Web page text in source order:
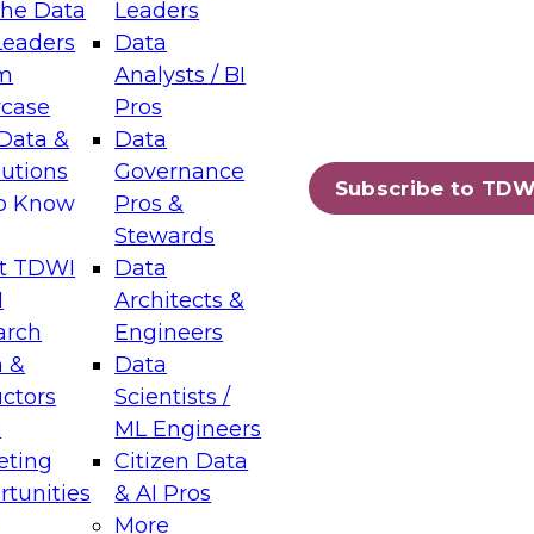
Data
&
Know
TDWI
&
Leaders
Data
Analysts / BI
Pros
Data
Governance
Pros &
Stewards
Data
Architects &
Engineers
Data
Scientists /
ML Engineers
Citizen Data
& AI Pros
More
Subscribe to
Layers: The Foundation for Trusted
Assisted Analytics
which capabilities are maturing, where
and which decisions data leaders
Data Management for Enterprise
on how to modernize by taking advantage of
cloud data platforms and services, and